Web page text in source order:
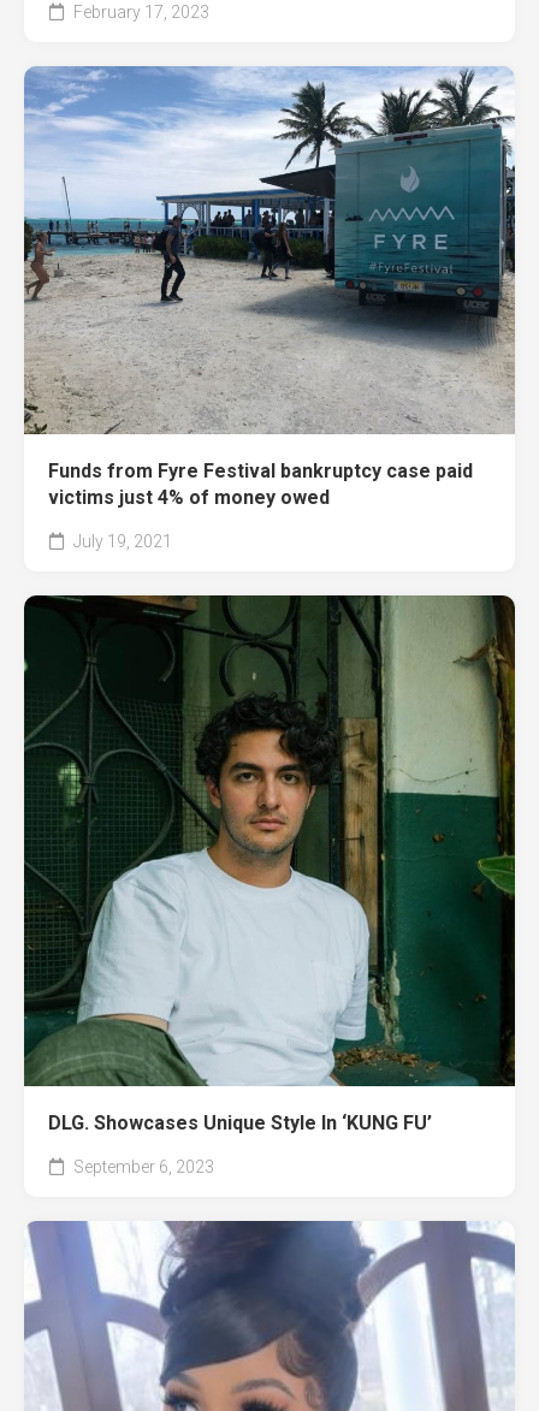
February 17, 2023
Funds from Fyre Festival bankruptcy case paid
victims just 4% of money owed
July 19, 2021
DLG. Showcases Unique Style In ‘KUNG FU’
September 6, 2023